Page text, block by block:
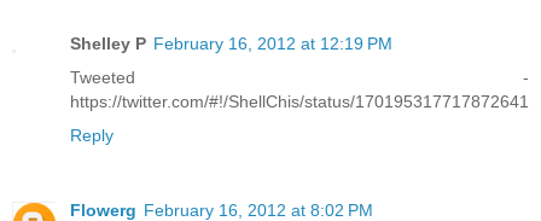
Shelley P February 16, 2012 at 12:19 PM
Tweeted -
https://twitter.com/#!/ShellChis/status/170195317717872641
Reply
Flowerg February 16, 2012 at 8:02 PM